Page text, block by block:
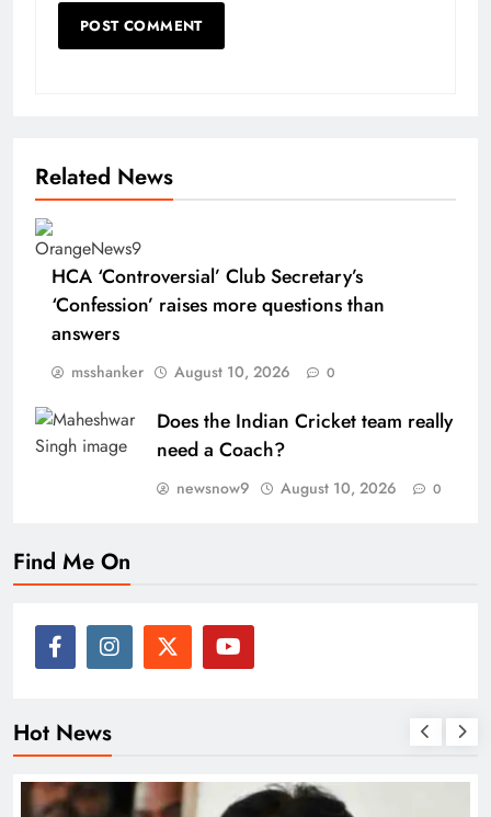
Related News
HCA ‘Controversial’ Club Secretary’s
‘Confession’ raises more questions than
answers
msshanker August 10, 2026 0
Does the Indian Cricket team really
need a Coach?
newsnow9 August 10, 2026 0
Find Me On
Hot News